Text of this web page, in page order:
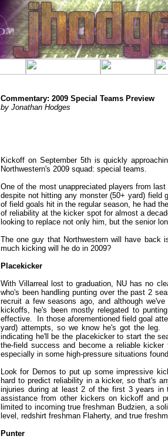
Commentary: 2009 Special Teams Preview
by Jonathan Hodges
Kickoff on September 5th is quickly
Northwestern's 2009 squad: special teams.
One of the most unappreciated players from
despite not hitting any monster (50+ yard)
of field goals hit in the regular season, he had
of reliability at the kicker spot for almost a
looking to replace not only him, but the senior
The one guy that Northwestern will have back
much kicking will he do in 2009?
Placekicker
With Villarreal lost to graduation, NU has no
who's been handling punting over the past 2
recruit a few seasons ago, and although
kickoffs, he's been mostly relegated to
effective. In those aforementioned field goal
yard) attempts, so we know he's got the leg.
indicating he'll be the placekicker to start the
the-field success and become a reliable
especially in some high-pressure situations
Look for Demos to put up some impressive
hard to predict reliability in a kicker, so that's
injuries during at least 2 of the first 3 years in
assistance from other kickers on kickoff and
limited to incoming true freshman Budzien, a
level, redshirt freshman Flaherty, and true
Punter